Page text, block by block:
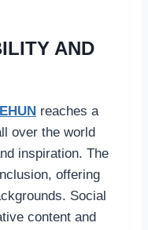
AND
reaches a
over the world
inspiration. The
offering
Social
content and